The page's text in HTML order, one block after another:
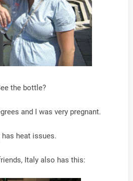
the bottle?
and I was very pregnant.
has heat issues.
Italy also has this: